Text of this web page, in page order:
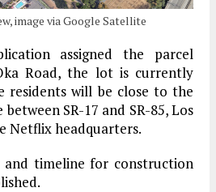
image via Google Satellite
assigned the parcel
Road, the lot is currently
residents will be close to the
SR-17 and SR-85, Los
Netflix headquarters.
and timeline for construction